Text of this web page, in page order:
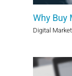
Why Buy
Digital